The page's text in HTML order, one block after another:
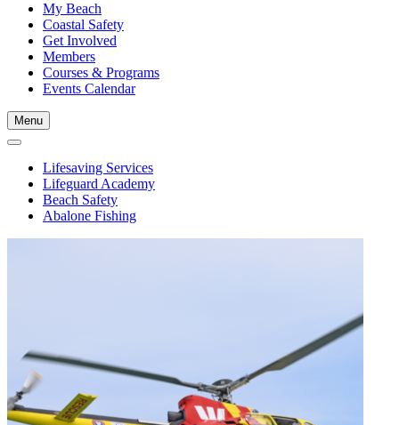
My Beach
Coastal Safety
Get Involved
Members
Courses & Programs
Events Calendar
Menu
Lifesaving Services
Lifeguard Academy
Beach Safety
Abalone Fishing